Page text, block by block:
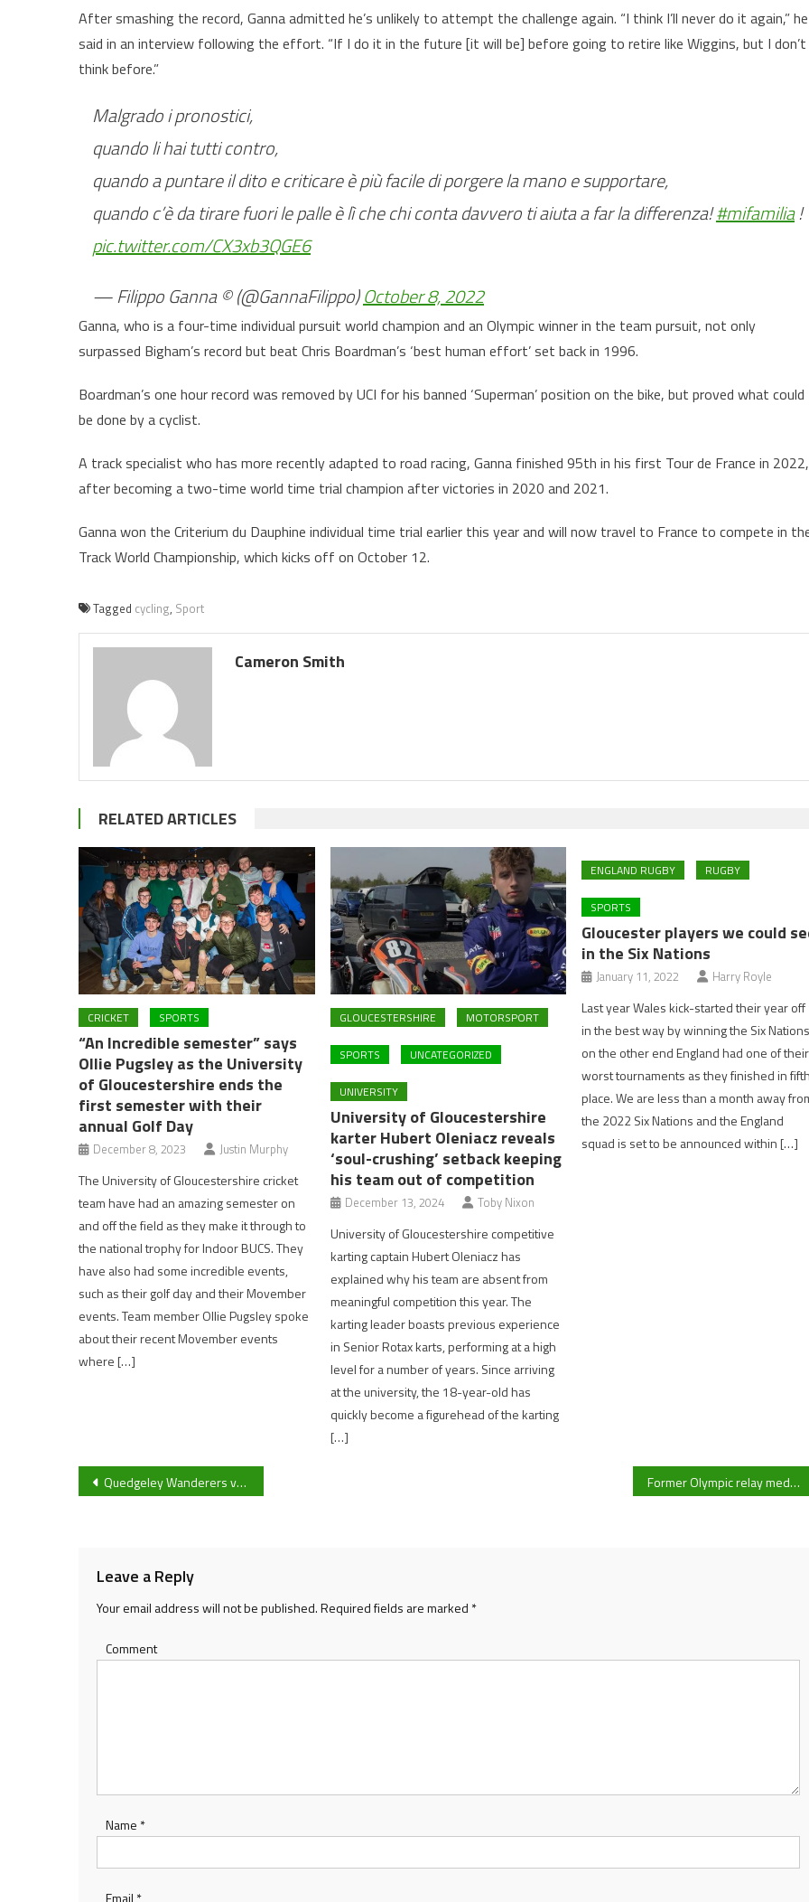
After smashing the record, Ganna admitted he’s unlikely to attempt the challenge again. “I think I’ll never do it again,” he
said in an interview following the effort. “If I do it in the future [it will be] before going to retire like Wiggins, but I don’t
think before.”
Malgrado i pronostici,
quando li hai tutti contro,
quando a puntare il dito e criticare è più facile di porgere la mano e supportare,
quando c’è da tirare fuori le palle è lì che chi conta davvero ti aiuta a far la differenza!#mifamilia!
pic.twitter.com/CX3xb3QGE6
— Filippo Ganna © (@GannaFilippo)October 8, 2022
Ganna, who is a four-time individual pursuit world champion and an Olympic winner in the team pursuit, not only
surpassed Bigham’s record but beat Chris Boardman’s ‘best human effort’ set back in 1996.
Boardman’s one hour record was removed by UCI for his banned ‘Superman’ position on the bike, but proved what could
be done by a cyclist.
A track specialist who has more recently adapted to road racing, Ganna finished 95th in his first Tour de France in 2022,
after becoming a two-time world time trial champion after victories in 2020 and 2021.
Ganna won the Criterium du Dauphine individual time trial earlier this year and will now travel to France to compete in
Track World Championship, which kicks off on October 12.
Tagged cycling, Sport
Cameron Smith
RELATED ARTICLES
CRICKET SPORTS
“An Incredible semester” says
Ollie Pugsley as the University
of Gloucestershire ends the
first semester with their
annual Golf Day
December 8, 2023 Justin Murphy
The University of Gloucestershire cricket
team have had an amazing semester on
and off the field as they make it through to
the national trophy for Indoor BUCS. They
have also had some incredible events,
such as their golf day and their Movember
events. Team member Ollie Pugsley spoke
about their recent Movember events
where […]
GLOUCESTERSHIRE MOTORSPORT
SPORTS UNCATEGORIZED
UNIVERSITY
University of Gloucestershire
karter Hubert Oleniacz reveals
‘soul-crushing’ setback keeping
his team out of competition
December 13, 2024 Toby Nixon
University of Gloucestershire competitive
karting captain Hubert Oleniacz has
explained why his team are absent from
meaningful competition this year. The
karting leader boasts previous experience
in Senior Rotax karts, performing at a high
level for a number of years. Since arriving
at the university, the 18-year-old has
quickly become a figurehead of the karting
[…]
ENGLAND RUGBY RUGBY
SPORTS
Gloucester players we could
in the Six Nations
January 11, 2022 Harry Royle
Last year Wales kick-started their year off
in the best way by winning the Six
on the other end England had one of their
worst tournaments as they finished in fifth
place. We are less than a month away
the 2022 Six Nations and the England
squad is set to be announced within […]
Post
Quedgeley Wanderers vs Cheltenham Civil Service FC: Match Report Former Olympic relay medallist CJ Ujah banned for 22 months following positive drug test at Tokyo Olympics
Leave a Reply
Your email address will not be published.Required fields are marked *
Comment
Name *